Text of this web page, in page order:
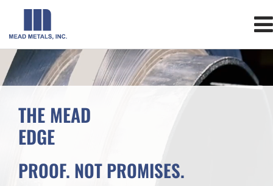
THE MEAD
EDGE
PROOF. NOT PROMISES.